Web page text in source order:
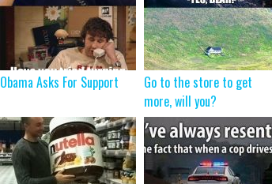
Obama Asks For Support
Go to the store to get
more, will you?